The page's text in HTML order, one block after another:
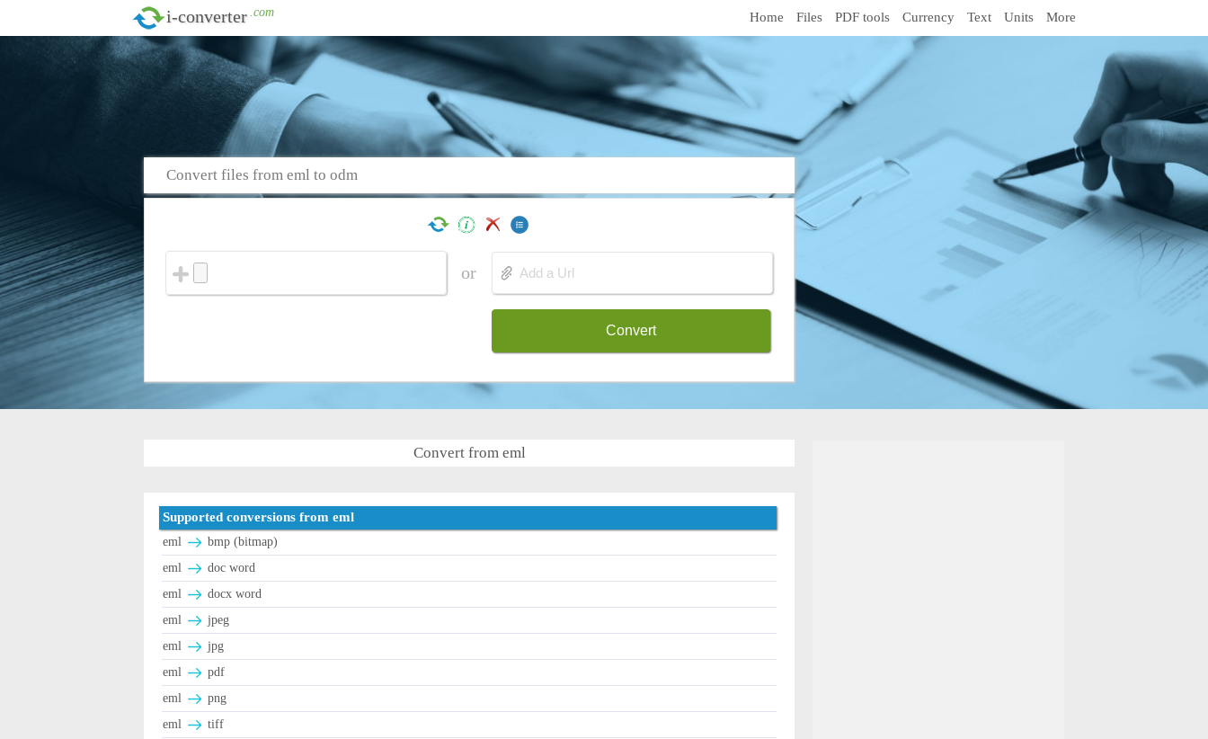
i-converter .com Home Files PDF tools Currency Text Units More
Convert files from eml to odm
or
Convert
Convert from eml
Supported conversions from eml
eml
bmp (bitmap)
eml
doc word
eml
docx word
eml
jpeg
eml
jpg
eml
pdf
eml
png
eml
tiff